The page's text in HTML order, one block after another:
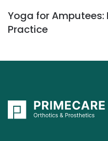
Yoga for Amputees:
Practice